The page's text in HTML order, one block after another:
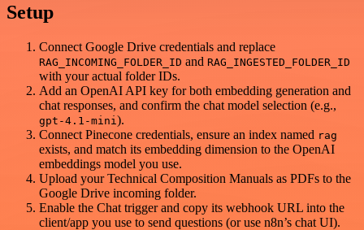
Setup
Connect Google Drive credentials and replace
RAG_INCOMING_FOLDER_ID and RAG_INGESTED_FOLDER_ID
with your actual folder IDs.
Add an OpenAI API key for both embedding generation and
chat responses, and confirm the chat model selection (e.g.,
gpt-4.1-mini ).
Connect Pinecone credentials, ensure an index named rag
exists, and match its embedding dimension to the OpenAI
embeddings model you use.
Upload your Technical Composition Manuals as PDFs to the
Google Drive incoming folder.
Enable the Chat trigger and copy its webhook URL into the
client/app you use to send questions (or use n8n’s chat UI).